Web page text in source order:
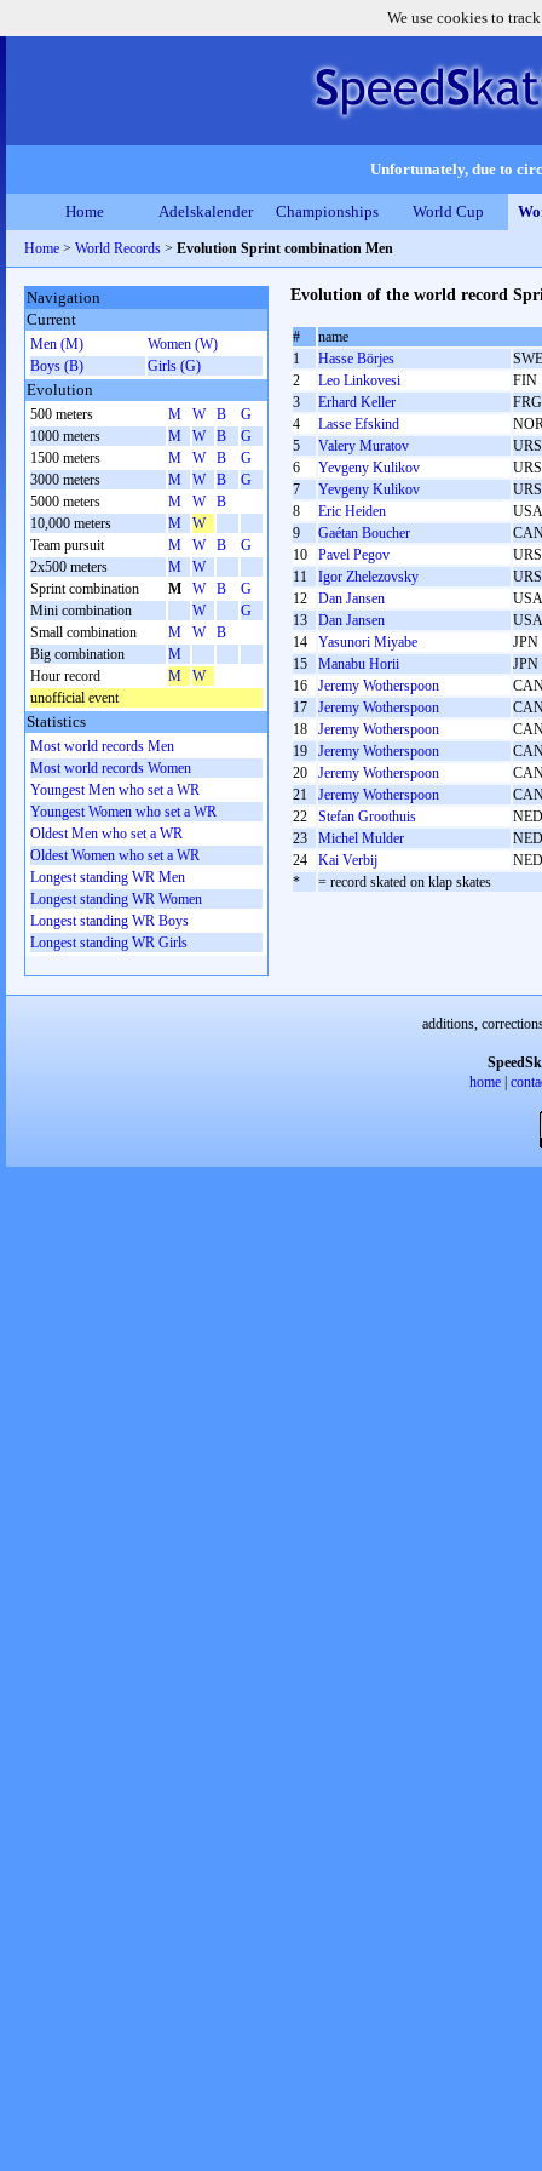
We use cookies to
Unfortunately, due to
Home Adelskalender Championships World Cup
Home > World Records > Evolution Sprint combination Men
Evolution of the world record
#
name
1
Hasse Börjes
SWE
2
Leo Linkovesi
FIN
3
Erhard Keller
FRG
4
Lasse Efskind
5
Valery Muratov
URS
6
Yevgeny Kulikov
URS
7
Yevgeny Kulikov
URS
8
Eric Heiden
USA
9
Gaétan Boucher
10
Pavel Pegov
URS
11
Igor Zhelezovsky
URS
12
Dan Jansen
USA
13
Dan Jansen
USA
14
Yasunori Miyabe
JPN
15
Manabu Horii
JPN
16
Jeremy Wotherspoon
17
Jeremy Wotherspoon
18
Jeremy Wotherspoon
19
Jeremy Wotherspoon
20
Jeremy Wotherspoon
21
Jeremy Wotherspoon
22
Stefan Groothuis
NED
23
Michel Mulder
NED
24
Kai Verbij
NED
*
= record skated on klap skates
Navigation
Current
Men (M)
Women (W)
Boys (B)
Girls (G)
Evolution
500 meters M W B
G
1000 meters
M W B
G
1500 meters
M W B
G
3000 meters
M W B
G
5000 meters
M W
B
10,000 meters
M
W
Team pursuit
M W B
G
2x500 meters
M
W
Sprint combination
M W B
G
Mini combination
W
G
Small combination
M W
B
Big combination
M
Hour record
M
W
unofficial event
Statistics
Most world records Men
Most world records Women
Youngest Men who set a WR
Youngest Women who set a WR
Oldest Men who set a WR
Oldest Women who set a WR
Longest standing WR Men
Longest standing WR Women
Longest standing WR Boys
Longest standing WR Girls
additions,
home